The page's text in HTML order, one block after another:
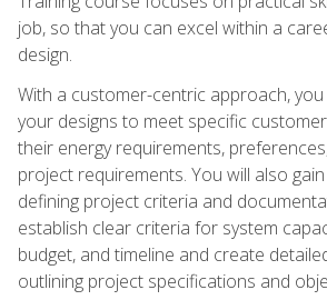
job, so that you can excel within a
design.
With a customer-centric approach,
your designs to meet specific
their energy requirements,
project requirements. You will also
defining project criteria and
establish clear criteria for system
budget, and timeline and create
outlining project specifications and